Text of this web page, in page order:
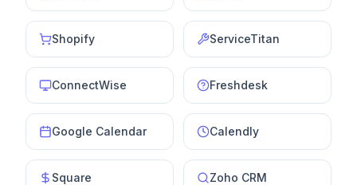
Shopify ServiceTitan
ConnectWise Freshdesk
Google Calendar Calendly
Square Zoho CRM